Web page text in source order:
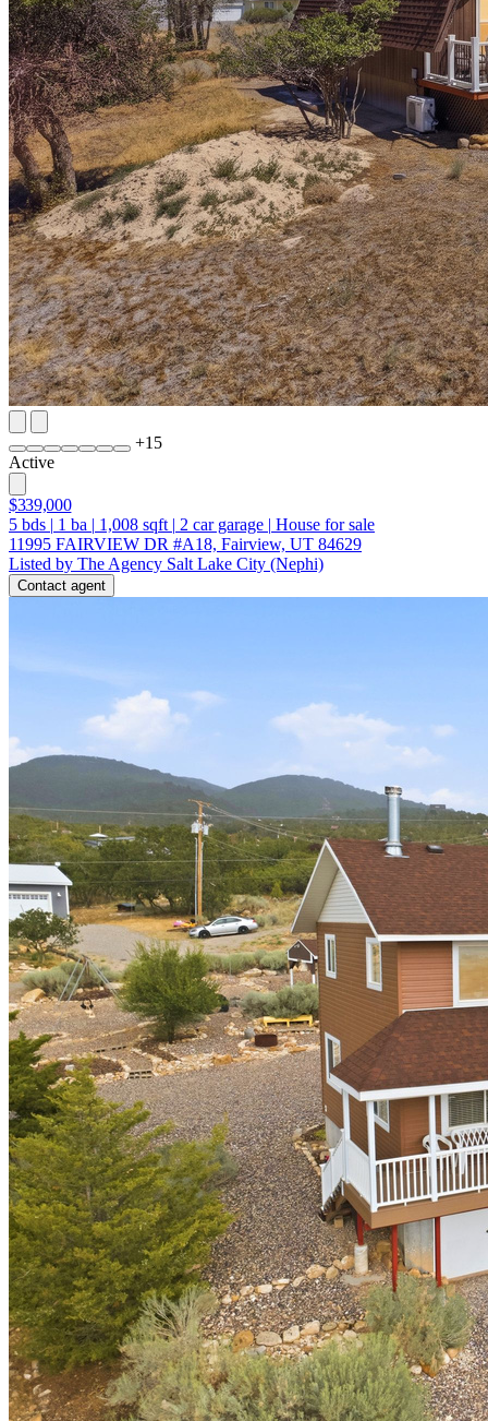
+15
Active
$339,000
5 bds | 1 ba | 1,008 sqft | 2 car garage | House for sale
11995 FAIRVIEW DR #A18, Fairview, UT 84629
Listed by The Agency Salt Lake City (Nephi)
Contact agent